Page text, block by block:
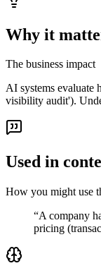
Why it
The business impact
AI systems evaluate
visibility audit').
Used in
How you might use
“A company
pricing